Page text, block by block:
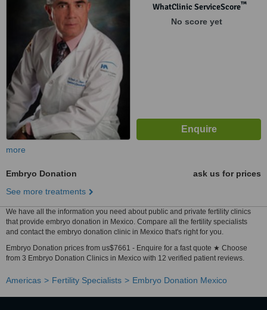
WhatClinic ServiceScore™
No score yet
more
Embryo Donation
ask us for prices
See more treatments
We have all the information you need about public and private fertility clinics
that provide embryo donation in Mexico. Compare all the fertility specialists
and contact the embryo donation clinic in Mexico that's right for you.
Embryo Donation prices from us$7661 - Enquire for a fast quote ★ Choose
from 3 Embryo Donation Clinics in Mexico with 12 verified patient reviews.
Americas Fertility Specialists Embryo Donation Mexico